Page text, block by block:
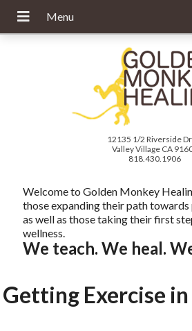
12135 1/2 Riverside
Valley Village CA
818.430.1906
Welcome to Golden Monkey
those expanding their path towards
as well as those taking their first
wellness.
We teach. We heal.
Getting Exercise